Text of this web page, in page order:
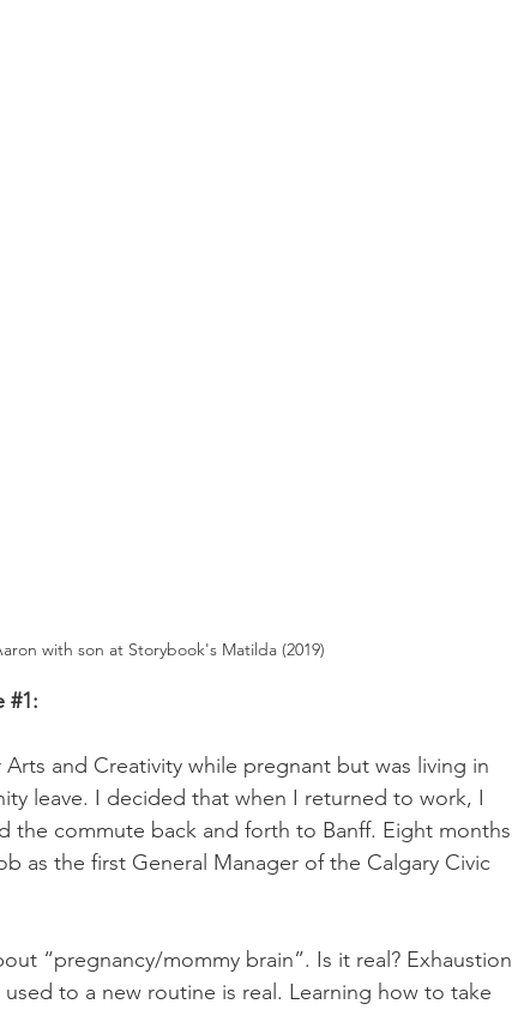
with son at Storybook's Matilda (2019)
#1:
and Creativity while pregnant but was living in
leave. I decided that when I returned to work, I
the commute back and forth to Banff. Eight months
as the first General Manager of the Calgary Civic
“pregnancy/mommy brain”. Is it real? Exhaustion
to a new routine is real. Learning how to take